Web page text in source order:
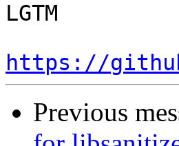
LGTM
https://
Previous